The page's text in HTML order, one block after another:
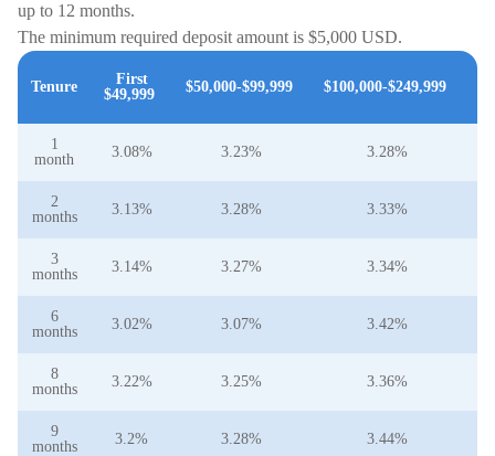
up to 12 months.
The minimum required deposit amount is $5,000 USD.
Tenure
First
$49,999
$50,000-$99,999 $100,000-$249,999
1
month
3.08% 3.23% 3.28%
2
months
3.13% 3.28% 3.33%
3
months
3.14% 3.27% 3.34%
6
months
3.02% 3.07% 3.42%
8
months
3.22% 3.25% 3.36%
9
months
3.2% 3.28% 3.44%